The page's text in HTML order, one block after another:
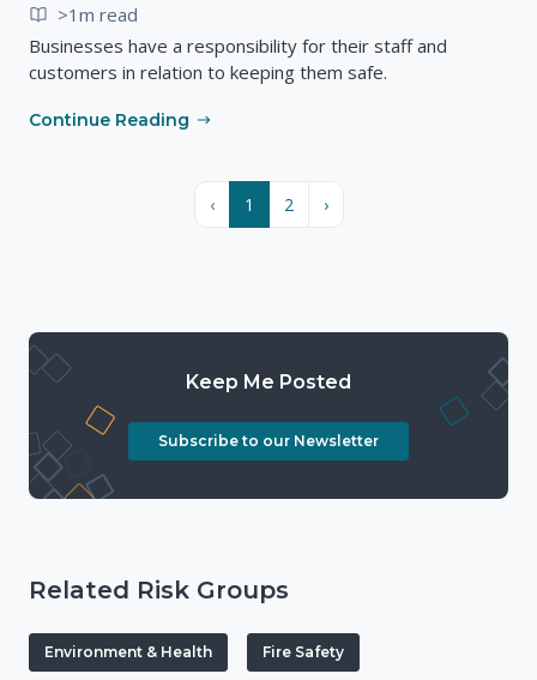
>1m read
Businesses have a responsibility for their staff and
customers in relation to keeping them safe.
Continue Reading
‹ 1 2 ›
Keep Me Posted
Subscribe to our Newsletter
Related Risk Groups
Environment & Health Fire Safety